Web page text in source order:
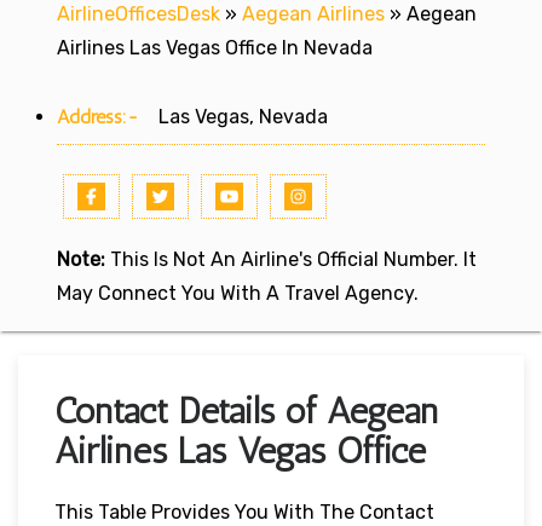
AirlineOfficesDesk » Aegean Airlines » Aegean
Airlines Las Vegas Office In Nevada
Address:- Las Vegas, Nevada
Note: This Is Not An Airline's Official Number. It
May Connect You With A Travel Agency.
Contact Details of Aegean
Airlines Las Vegas Office
This Table Provides You With The Contact